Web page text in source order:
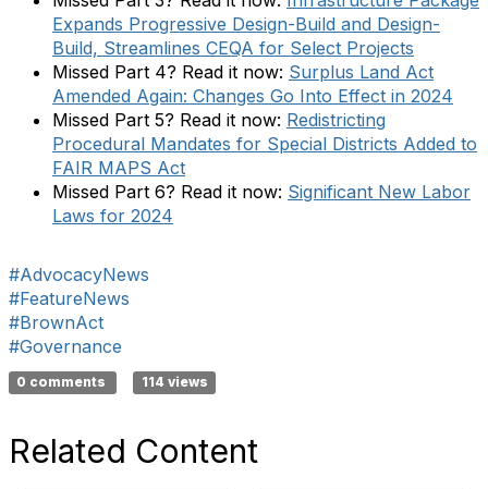
Expands Progressive Design-Build and Design-
Build, Streamlines CEQA for Select Projects
Missed Part 4? Read it now: Surplus Land Act
Amended Again: Changes Go Into Effect in 2024
Missed Part 5? Read it now: Redistricting
Procedural Mandates for Special Districts Added to
FAIR MAPS Act
Missed Part 6? Read it now: Significant New Labor
Laws for 2024
#AdvocacyNews
#FeatureNews
#BrownAct
#Governance
0 comments 114 views
Related Content